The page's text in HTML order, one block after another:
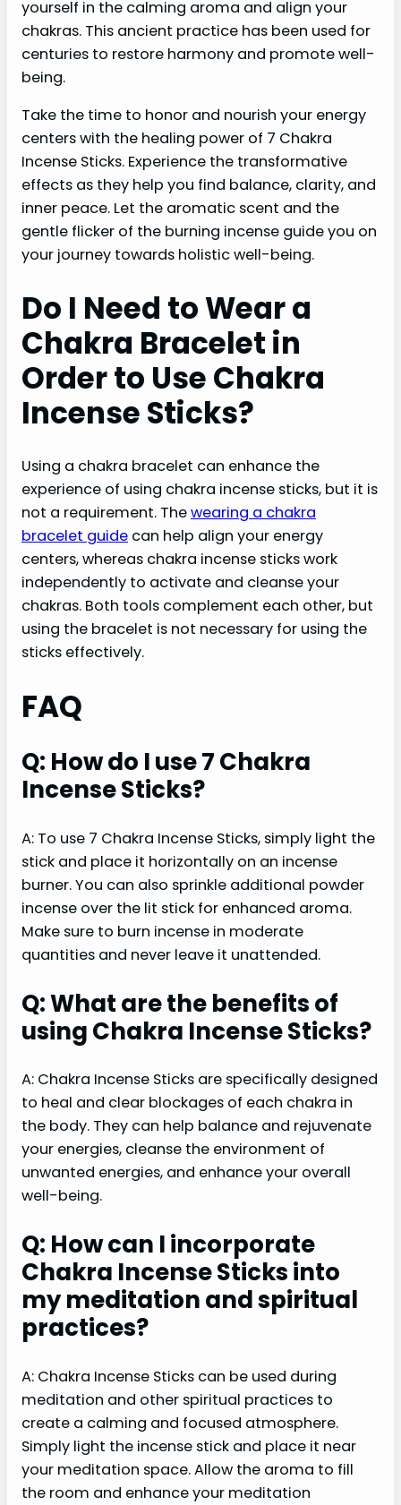
yourself in the calming aroma and align your
chakras. This ancient practice has been used for
centuries to restore harmony and promote well-
being.
Take the time to honor and nourish your energy
centers with the healing power of 7 Chakra
Incense Sticks. Experience the transformative
effects as they help you find balance, clarity, and
inner peace. Let the aromatic scent and the
gentle flicker of the burning incense guide you on
your journey towards holistic well-being.
Do I Need to Wear a
Chakra Bracelet in
Order to Use Chakra
Incense Sticks?
Using a chakra bracelet can enhance the
experience of using chakra incense sticks, but it is
not a requirement. Thewearing a chakra
bracelet guide can help align your energy
centers, whereas chakra incense sticks work
independently to activate and cleanse your
chakras. Both tools complement each other, but
using the bracelet is not necessary for using the
sticks effectively.
FAQ
Q: How do I use 7 Chakra
Incense Sticks?
A: To use 7 Chakra Incense Sticks, simply light the
stick and place it horizontally on an incense
burner. You can also sprinkle additional powder
incense over the lit stick for enhanced aroma.
Make sure to burn incense in moderate
quantities and never leave it unattended.
Q: What are the benefits of
using Chakra Incense Sticks?
A: Chakra Incense Sticks are specifically designed
to heal and clear blockages of each chakra in
the body. They can help balance and rejuvenate
your energies, cleanse the environment of
unwanted energies, and enhance your overall
well-being.
Q: How can I incorporate
Chakra Incense Sticks into
my meditation and spiritual
practices?
A: Chakra Incense Sticks can be used during
meditation and other spiritual practices to
create a calming and focused atmosphere.
Simply light the incense stick and place it near
your meditation space. Allow the aroma to fill
the room and enhance your meditation